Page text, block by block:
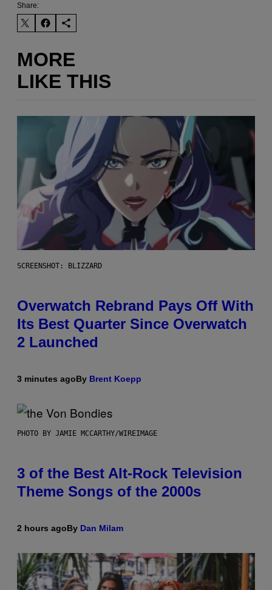
Share:
MORE
LIKE THIS
SCREENSHOT: BLIZZARD
Overwatch Rebrand Pays Off With
Its Best Quarter Since Overwatch
2 Launched
3 minutes agoBy Brent Koepp
PHOTO BY JAMIE MCCARTHY/WIREIMAGE
3 of the Best Alt-Rock Television
Theme Songs of the 2000s
2 hours agoBy Dan Milam